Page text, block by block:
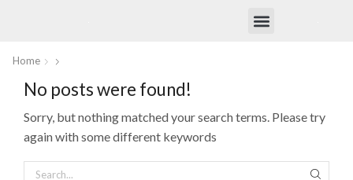
Home
No posts were found!
Sorry, but nothing matched your search terms. Please try
again with some different keywords